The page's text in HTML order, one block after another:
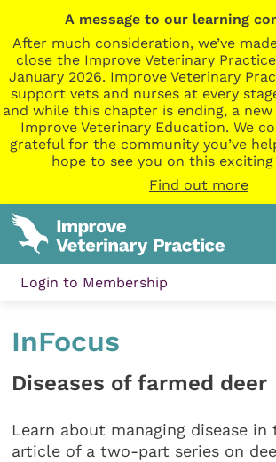
A message to our learning
After much consideration, we’ve
close the Improve Veterinary
January 2026. Improve Veterinary
support vets and nurses at every
and while this chapter is ending, a
Improve Veterinary Education. We
grateful for the community you’ve
hope to see you on this
Find out more
Login to Membership
InFocus
Diseases of farmed deer
Learn about managing disease in
article of a two-part series on